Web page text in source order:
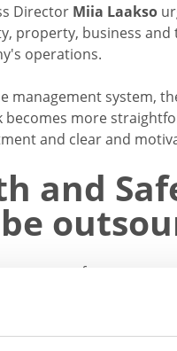
Director Miia Laakso
property, business
operations.
management system,
more
and clear and
and
often causes
business no longer
resources may no